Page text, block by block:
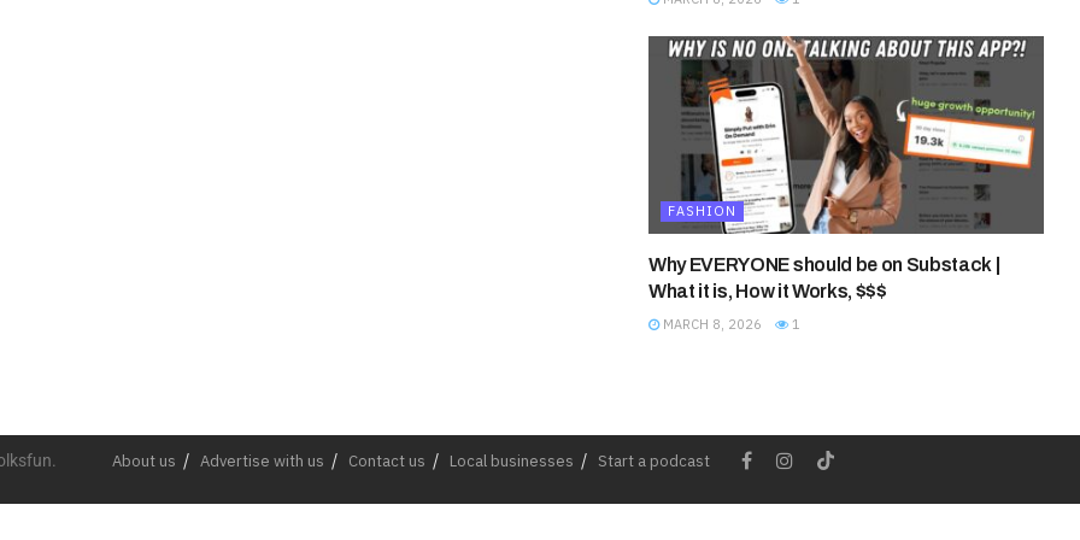
FASHION
Why EVERYONE should be on Substack |
What it is, How it Works, $$$
MARCH 8, 2026 1
About us Advertise with us Contact us Local businesses Start a podcast